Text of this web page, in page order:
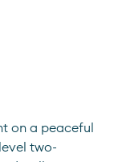
on a peaceful
two-